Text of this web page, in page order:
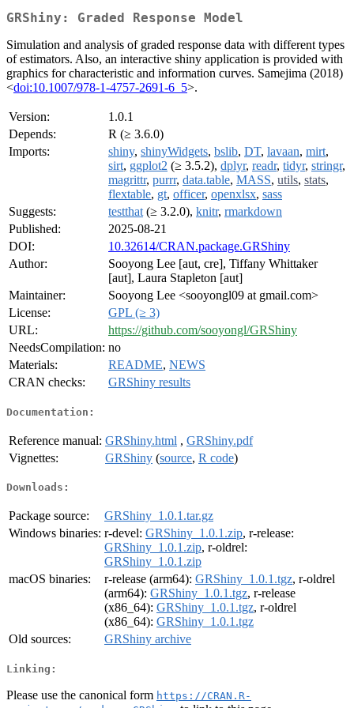
GRShiny: Graded Response Model
Simulation and analysis of graded response data with different types
of estimators. Also, an interactive shiny application is provided with
graphics for characteristic and information curves. Samejima (2018)
<doi:10.1007/978-1-4757-2691-6_5>.
Version:
1.0.1
Depends:
R (≥ 3.6.0)
Imports:
shiny, shinyWidgets, bslib, DT, lavaan, mirt,
sirt, ggplot2 (≥ 3.5.2), dplyr, readr, tidyr, stringr,
magrittr, purrr, data.table, MASS, utils, stats,
flextable, gt, officer, openxlsx, sass
Suggests:
testthat (≥ 3.2.0), knitr, rmarkdown
Published:
2025-08-21
DOI:
10.32614/CRAN.package.GRShiny
Author:
Sooyong Lee [aut, cre], Tiffany Whittaker
[aut], Laura Stapleton [aut]
Maintainer:
Sooyong Lee <sooyongl09 at gmail.com>
License:
GPL (≥ 3)
URL:
https://github.com/sooyongl/GRShiny
NeedsCompilation: no
Materials:
README, NEWS
CRAN checks:
GRShiny results
Documentation:
Reference manual: GRShiny.html , GRShiny.pdf
Vignettes:
GRShiny (source, R code)
Downloads:
Package source:
GRShiny_1.0.1.tar.gz
Windows binaries: r-devel: GRShiny_1.0.1.zip, r-release:
GRShiny_1.0.1.zip, r-oldrel:
GRShiny_1.0.1.zip
macOS binaries:
r-release (arm64): GRShiny_1.0.1.tgz, r-oldrel
(arm64): GRShiny_1.0.1.tgz, r-release
(x86_64): GRShiny_1.0.1.tgz, r-oldrel
(x86_64): GRShiny_1.0.1.tgz
Old sources:
GRShiny archive
Linking:
Please use the canonical form https://CRAN.R-